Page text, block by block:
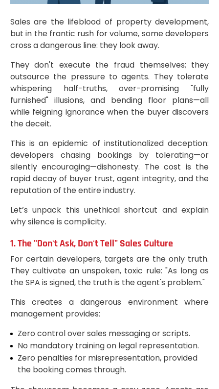
Sales are the lifeblood of property development,
but in the frantic rush for volume, some developers
cross a dangerous line: they look away.
They don't execute the fraud themselves; they
outsource the pressure to agents. They tolerate
whispering half-truths, over-promising "fully
furnished" illusions, and bending floor plans—all
while feigning ignorance when the buyer discovers
the deceit.
This is an epidemic of institutionalized deception:
developers chasing bookings by tolerating—or
silently encouraging—dishonesty. The cost is the
rapid decay of buyer trust, agent integrity, and the
reputation of the entire industry.
Let’s unpack this unethical shortcut and explain
why silence is complicity.
1. The "Don't Ask, Don't Tell" Sales Culture
For certain developers, targets are the only truth.
They cultivate an unspoken, toxic rule: "As long as
the SPA is signed, the truth is the agent's problem."
This creates a dangerous environment where
management provides:
Zero control over sales messaging or scripts.
No mandatory training on legal representation.
Zero penalties for misrepresentation, provided
the booking comes through.